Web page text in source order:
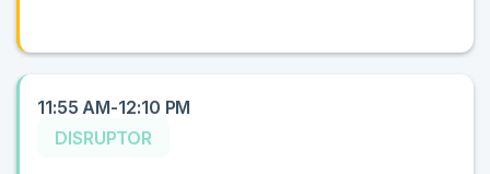
11:55 AM-12:10 PM
DISRUPTOR